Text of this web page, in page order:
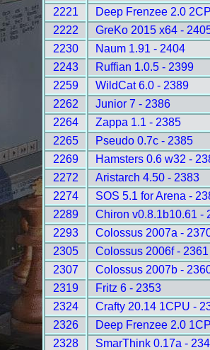
2221
Deep Frenzee 2.0
2222
GreKo 2015 x64 -
2230
Naum 1.91 - 2404
2243
Ruffian 1.0.5 - 2399
2259
WildCat 6.0 - 2389
2262
Junior 7 - 2386
2264
Zappa 1.1 - 2385
2265
Pseudo 0.7c - 2385
2269
Hamsters 0.6 w32 -
2272
Aristarch 4.50 - 2383
2274
SOS 5.1 for Arena -
2289
Chiron v0.8.1b10.61 -
2293
Colossus 2007a -
2305
Colossus 2006f - 2361
2307
Colossus 2007b -
2319
Fritz 6 - 2353
2324
Crafty 20.14 1CPU -
2326
Deep Frenzee 2.0
2328
SmarThink 0.17a -